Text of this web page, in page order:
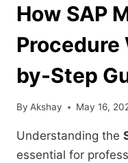
How SAP
Procedure
by-Step
By Akshay May 16,
Understanding the
essential for